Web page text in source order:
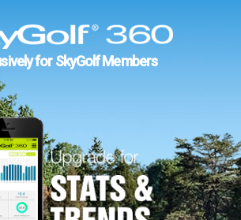
for SkyGolf Members